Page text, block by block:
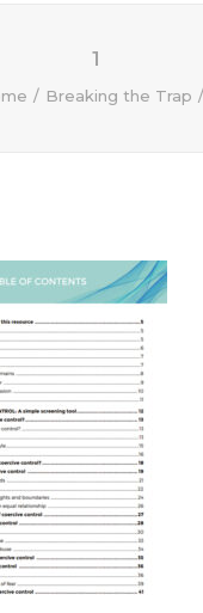
1
Breaking the Trap